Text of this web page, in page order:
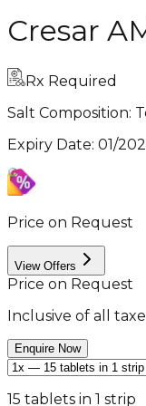
Cresar
Rx Required
Salt Composition:
Expiry Date: 01/
Price on Request
View Offers
Price on Request
Inclusive of all
Enquire Now
15 tablets in 1 strip